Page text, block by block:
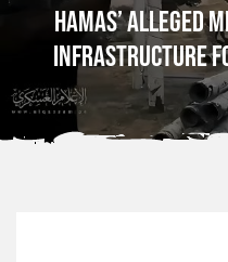
Hamas’ Alleged
Infrastructure